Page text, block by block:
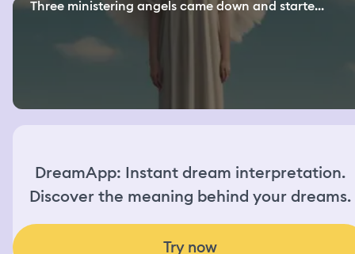
Three ministering angels came down and starte...
DreamApp: Instant dream interpretation.
Discover the meaning behind your dreams.
Try now